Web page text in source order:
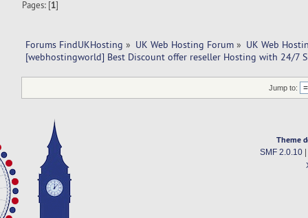
Pages: [1]
Forums FindUKHosting » UK Web Hosting Forum » UK Web
[webhostingworld] Best Discount offer reseller Hosting with 24/7
Jump to:
Theme
SMF 2.0.10|